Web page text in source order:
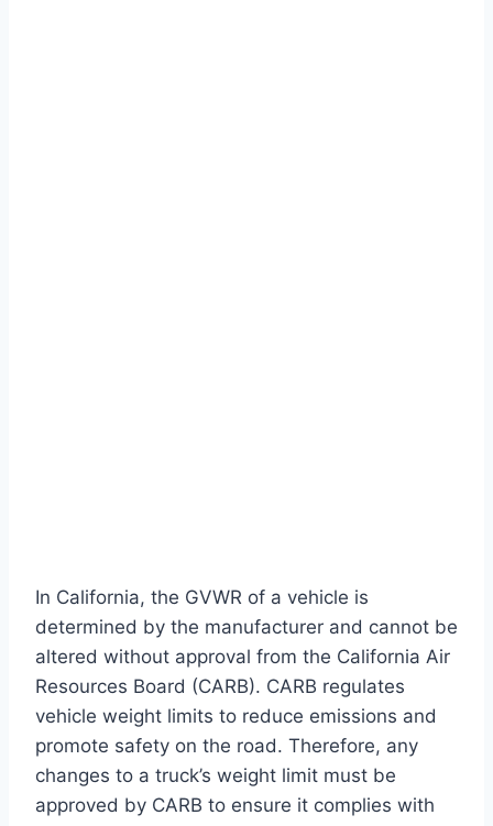
In California, the GVWR of a vehicle is
determined by the manufacturer and cannot be
altered without approval from the California Air
Resources Board (CARB). CARB regulates
vehicle weight limits to reduce emissions and
promote safety on the road. Therefore, any
changes to a truck’s weight limit must be
approved by CARB to ensure it complies with